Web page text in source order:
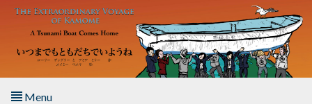
Skip to main content
Menu